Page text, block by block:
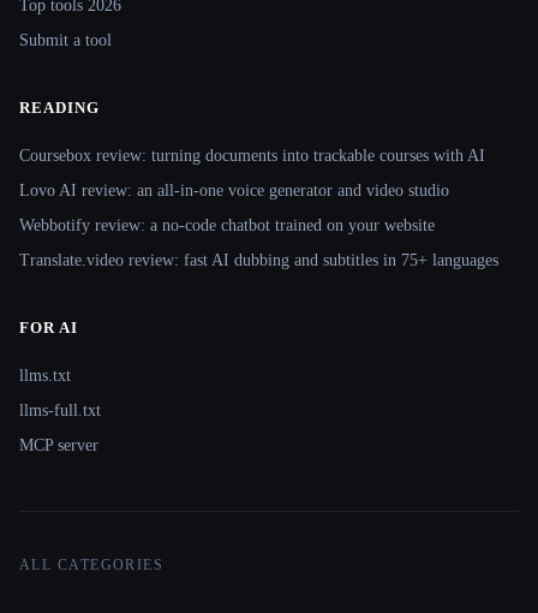
Top tools 2026
Submit a tool
READING
Coursebox review: turning documents into trackable courses with AI
Lovo AI review: an all-in-one voice generator and video studio
Webbotify review: a no-code chatbot trained on your website
Translate.video review: fast AI dubbing and subtitles in 75+ languages
FOR AI
llms.txt
llms-full.txt
MCP server
ALL CATEGORIES